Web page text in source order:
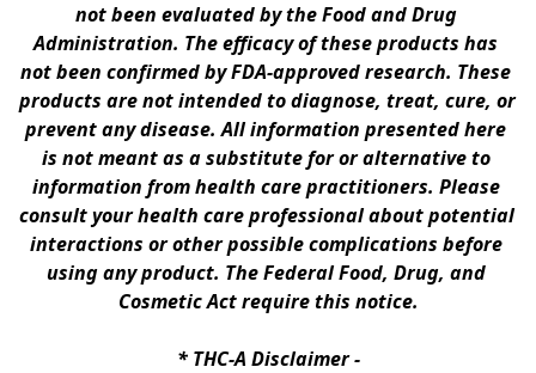
not been evaluated by the Food and Drug
Administration. The efficacy of these products has
not been confirmed by FDA-approved research. These
products are not intended to diagnose, treat, cure, or
prevent any disease. All information presented here
is not meant as a substitute for or alternative to
information from health care practitioners. Please
consult your health care professional about potential
interactions or other possible complications before
using any product. The Federal Food, Drug, and
Cosmetic Act require this notice.
* THC-A Disclaimer -